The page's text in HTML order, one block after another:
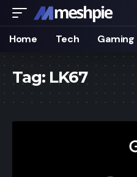
Home Tech Gaming
Tag: LK67